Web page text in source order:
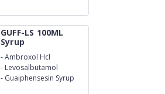
GUFF-LS 100ML
Syrup
-Ambroxol Hcl
- Levosalbutamol
- Guaiphensesin Syrup